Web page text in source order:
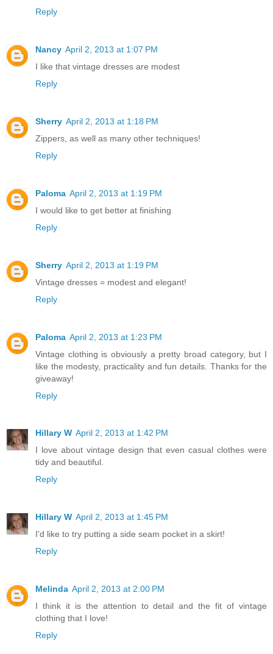
Reply
Nancy April 2, 2013 at 1:07 PM
I like that vintage dresses are modest
Reply
Sherry April 2, 2013 at 1:18 PM
Zippers, as well as many other techniques!
Reply
Paloma April 2, 2013 at 1:19 PM
I would like to get better at finishing
Reply
Sherry April 2, 2013 at 1:19 PM
Vintage dresses = modest and elegant!
Reply
Paloma April 2, 2013 at 1:23 PM
Vintage clothing is obviously a pretty broad category, but I
like the modesty, practicality and fun details. Thanks for the
giveaway!
Reply
Hillary W April 2, 2013 at 1:42 PM
I love about vintage design that even casual clothes were
tidy and beautiful.
Reply
Hillary W April 2, 2013 at 1:45 PM
I'd like to try putting a side seam pocket in a skirt!
Reply
Melinda April 2, 2013 at 2:00 PM
I think it is the attention to detail and the fit of vintage
clothing that I love!
Reply